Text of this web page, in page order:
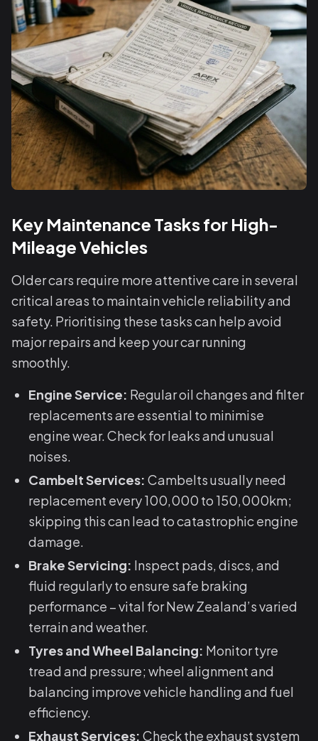
Key Maintenance Tasks for High-
Mileage Vehicles
Older cars require more attentive care in several
critical areas to maintain vehicle reliability and
safety. Prioritising these tasks can help avoid
major repairs and keep your car running
smoothly.
Engine Service: Regular oil changes and filter
replacements are essential to minimise
engine wear. Check for leaks and unusual
noises.
Cambelt Services: Cambelts usually need
replacement every 100,000 to 150,000km;
skipping this can lead to catastrophic engine
damage.
Brake Servicing: Inspect pads, discs, and
fluid regularly to ensure safe braking
performance – vital for New Zealand’s varied
terrain and weather.
Tyres and Wheel Balancing: Monitor tyre
tread and pressure; wheel alignment and
balancing improve vehicle handling and fuel
efficiency.
Exhaust Services: Check the exhaust system